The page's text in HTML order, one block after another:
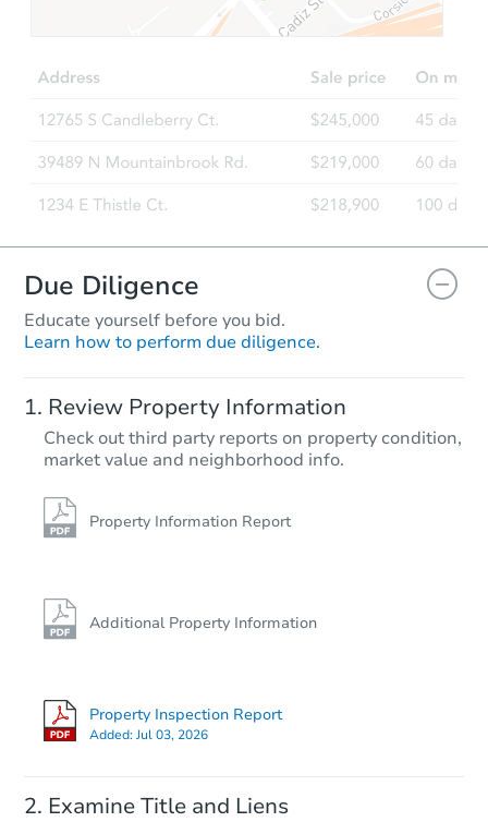
TBD Opening Bid
108 Sunray Dr, Clayton, NC
Foreclosure Sale
$192,507 Est. Market Value
3 bd 2 ba
Foreclosure Sale
Due Diligence
Educate yourself before you bid.
Learn how to perform due diligence.
Review Property Information
Check out third party reports on property condition,
market value and neighborhood info.
Property Information Report
Additional Property Information
Property Inspection Report
Added:Jul 03, 2026
Examine Title and Liens